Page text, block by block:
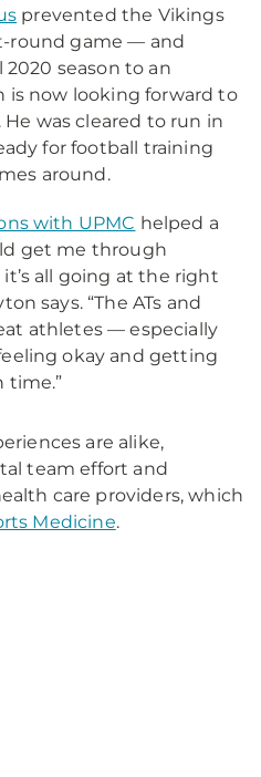
prevented the Vikings
round game — and
season to an
is now looking forward to
He was cleared to run in
for football training
around.
with UPMC helped a
get me through
all going at the right
says. “The ATs and
athletes — especially
okay and getting
time.”
are alike,
team effort and
care providers, which
Medicine.